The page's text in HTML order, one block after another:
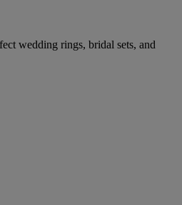
wedding rings, bridal sets, and